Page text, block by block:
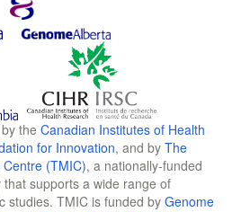
the Canadian Institutes of Health
for Innovation, and by The
(TMIC), a nationally-funded
supports a wide range of
studies. TMIC is funded by Genome